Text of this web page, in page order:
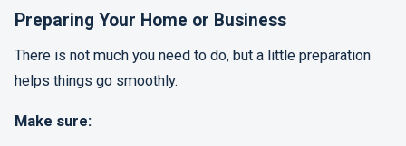
Preparing Your Home or Business
There is not much you need to do, but a little preparation
helps things go smoothly.
Make sure: